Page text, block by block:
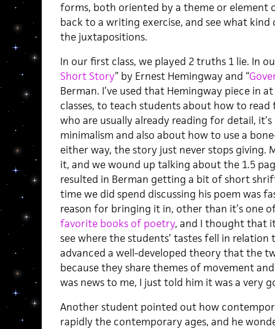
forms, both oriented by a theme or element
back to a writing exercise, and see what
the juxtapositions.
In our first class, we played 2 truths 1 lie. In
Short Story” by Ernest Hemingway and “
Berman. I’ve used that Hemingway piece in
classes, to teach students about how to
who are usually already reading for detail,
minimalism and also about how to use a
either way, the story just never stops giving.
it, and we wound up talking about the 1.5
resulted in Berman getting a bit of short
time we did spend discussing his poem was
reason for bringing it in, other than it’s one
favorite books of poetry, and I thought that
see where the students’ tastes fell in
advanced a well-developed theory that the
because they share themes of movement
was news to me, I just told him it was a very
Another student pointed out how
rapidly the contemporary ages, and he